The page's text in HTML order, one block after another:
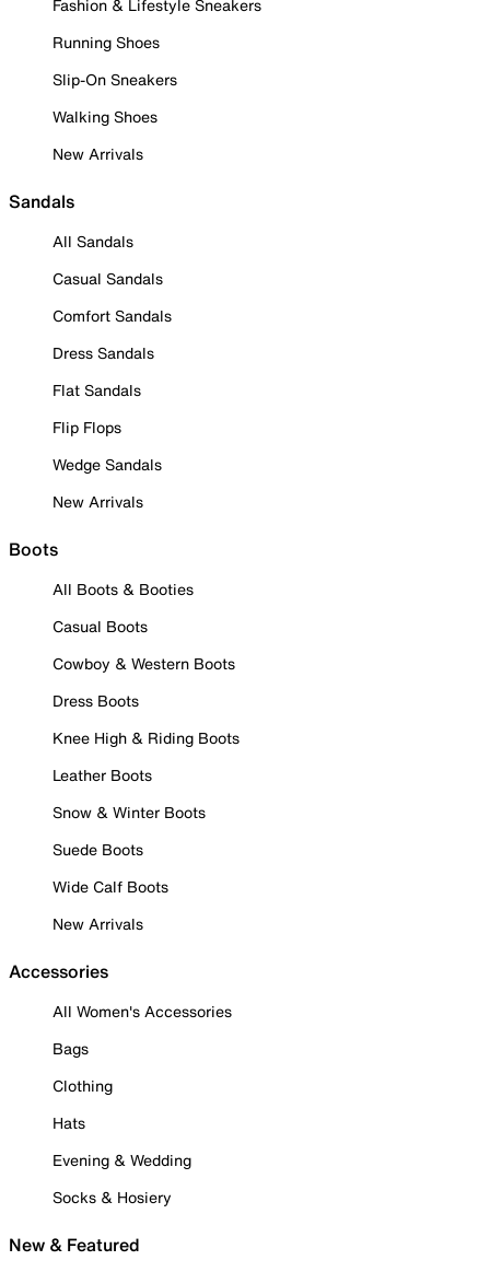
Fashion & Lifestyle Sneakers
Running Shoes
Slip-On Sneakers
Walking Shoes
New Arrivals
Sandals
All Sandals
Casual Sandals
Comfort Sandals
Dress Sandals
Flat Sandals
Flip Flops
Wedge Sandals
New Arrivals
Boots
All Boots & Booties
Casual Boots
Cowboy & Western Boots
Dress Boots
Knee High & Riding Boots
Leather Boots
Snow & Winter Boots
Suede Boots
Wide Calf Boots
New Arrivals
Accessories
All Women's Accessories
Bags
Clothing
Hats
Evening & Wedding
Socks & Hosiery
New & Featured